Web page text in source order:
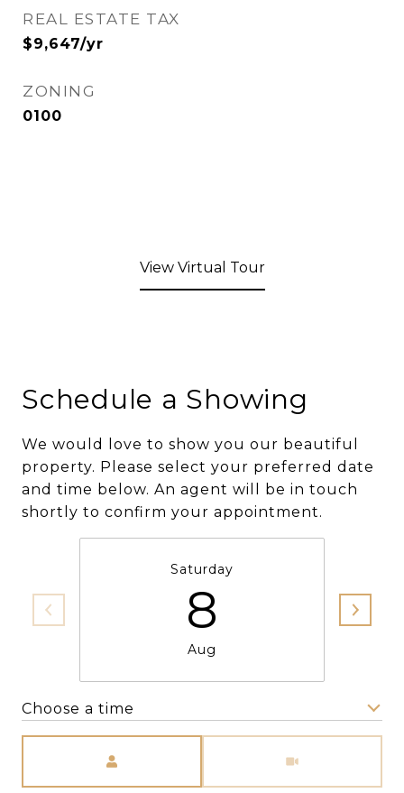
REAL ESTATE TAX
$9,647/yr
ZONING
0100
View Virtual Tour
Schedule a Showing
We would love to show you our beautiful
property. Please select your preferred date
and time below. An agent will be in touch
shortly to confirm your appointment.
Saturday
8
Aug
Choose a time